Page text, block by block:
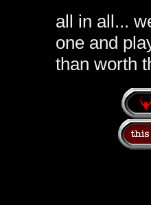
all in all...
one and
than worth